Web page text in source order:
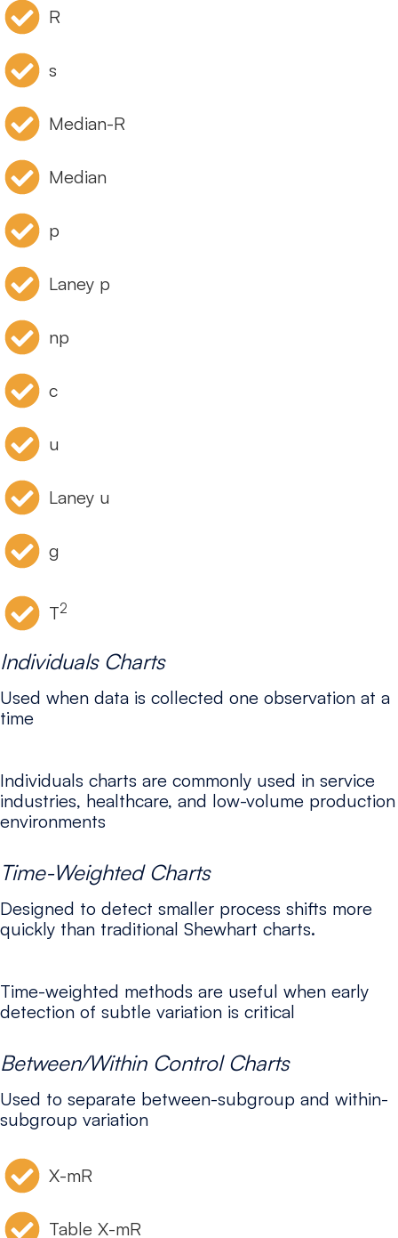
R
s
Median-R
Median
p
Laney p
np
c
u
Laney u
g
T2
Individuals Charts
Used when data is collected one observation at a
time
X-mR
Table X-mR
Individuals charts are commonly used in service
industries, healthcare, and low-volume production
environments
Time-Weighted Charts
Designed to detect smaller process shifts more
quickly than traditional Shewhart charts.
Time-weighted methods are useful when early
detection of subtle variation is critical
Between/Within Control Charts
Used to separate between-subgroup and within-
subgroup variation